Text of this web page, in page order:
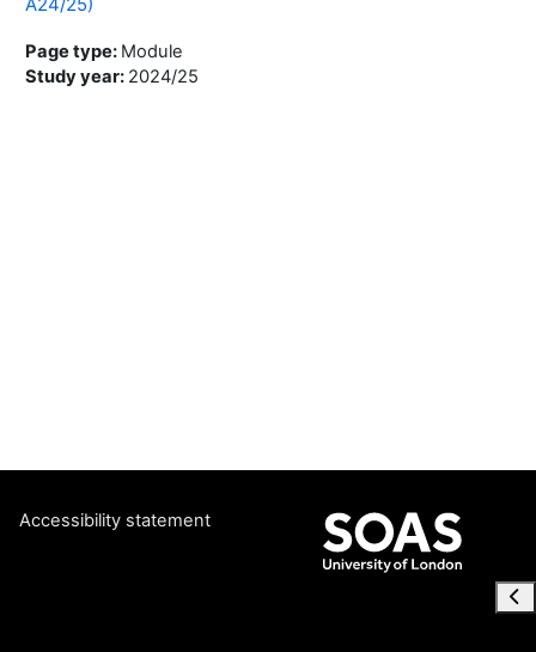
Page type: Module
Study year: 2024/25
Accessibility statement